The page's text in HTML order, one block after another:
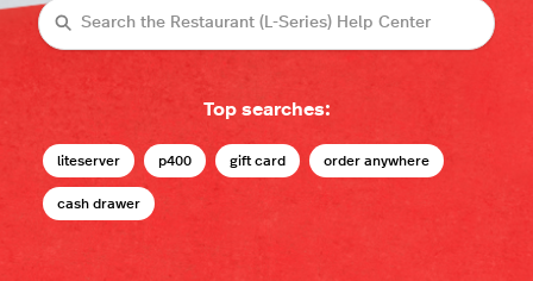
Search
Top searches:
liteserver p400 gift card order anywhere
cash drawer